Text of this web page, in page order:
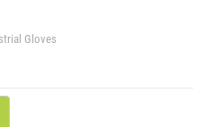
Gloves